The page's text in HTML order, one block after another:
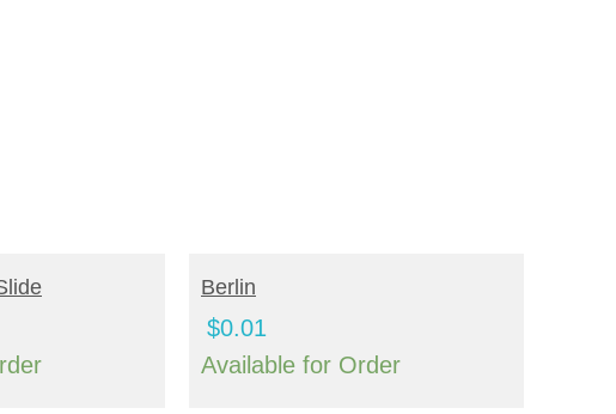
ADD TO CART
Berlin
$0.01
Available for Order